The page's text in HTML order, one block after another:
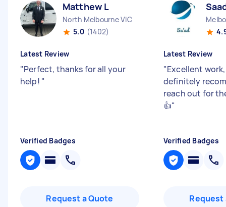
Matthew L
North Melbourne VIC
5.0 (1402)
Latest Review
"Perfect, thanks for all your
help! "
Verified Badges
Request a Quote
Latest Review
"Excellent
definitely
reach out for
👍"
Verified Badges
Request